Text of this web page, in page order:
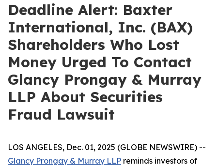
Deadline Alert: Baxter
International, Inc. (BAX)
Shareholders Who Lost
Money Urged To Contact
Glancy Prongay & Murray
LLP About Securities
Fraud Lawsuit
LOS ANGELES, Dec. 01, 2025 (GLOBE NEWSWIRE) --
Glancy Prongay & Murray LLP reminds investors of